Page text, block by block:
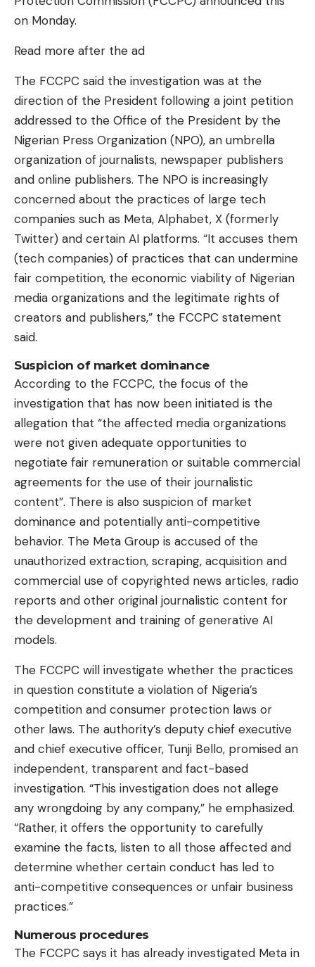
on Monday.
Read more after the ad
The FCCPC said the investigation was at the
direction of the President following a joint petition
addressed to the Office of the President by the
Nigerian Press Organization (NPO), an umbrella
organization of journalists, newspaper publishers
and online publishers. The NPO is increasingly
concerned about the practices of large tech
companies such as Meta, Alphabet, X (formerly
Twitter) and certain AI platforms. “It accuses them
(tech companies) of practices that can undermine
fair competition, the economic viability of Nigerian
media organizations and the legitimate rights of
creators and publishers,” the FCCPC statement
said.
Suspicion of market dominance
According to the FCCPC, the focus of the
investigation that has now been initiated is the
allegation that “the affected media organizations
were not given adequate opportunities to
negotiate fair remuneration or suitable commercial
agreements for the use of their journalistic
content”. There is also suspicion of market
dominance and potentially anti-competitive
behavior. The Meta Group is accused of the
unauthorized extraction, scraping, acquisition and
commercial use of copyrighted news articles, radio
reports and other original journalistic content for
the development and training of generative AI
models.
The FCCPC will investigate whether the practices
in question constitute a violation of Nigeria’s
competition and consumer protection laws or
other laws. The authority’s deputy chief executive
and chief executive officer, Tunji Bello, promised an
independent, transparent and fact-based
investigation. “This investigation does not allege
any wrongdoing by any company,” he emphasized.
“Rather, it offers the opportunity to carefully
examine the facts, listen to all those affected and
determine whether certain conduct has led to
anti-competitive consequences or unfair business
practices.”
Numerous procedures
The FCCPC says it has already investigated Meta in